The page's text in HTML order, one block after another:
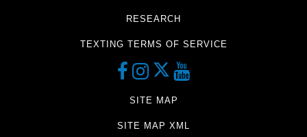
RESEARCH
TEXTING TERMS OF SERVICE
SITE MAP
SITE MAP XML